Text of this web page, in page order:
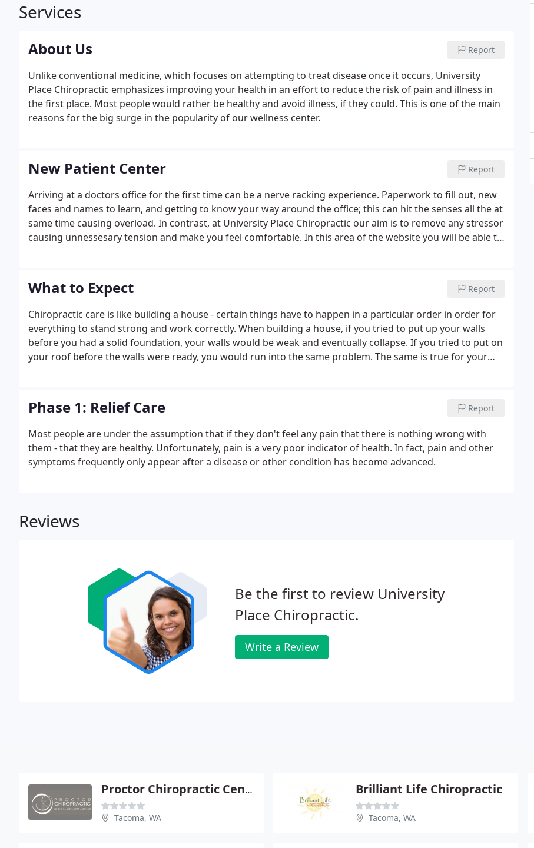
Services
About Us Report
Unlike conventional medicine, which focuses on attempting to treat disease once it occurs, University
Place Chiropractic emphasizes improving your health in an effort to reduce the risk of pain and illness in
the first place. Most people would rather be healthy and avoid illness, if they could. This is one of the main
reasons for the big surge in the popularity of our wellness center.
New Patient Center Report
Arriving at a doctors office for the first time can be a nerve racking experience. Paperwork to fill out, new
faces and names to learn, and getting to know your way around the office; this can hit the senses all the at
same time causing overload. In contrast, at University Place Chiropractic our aim is to remove any stressor
causing unnessesary tension and make you feel comfortable. In this area of the website you will be able to
What to Expect Report
Chiropractic care is like building a house - certain things have to happen in a particular order in order for
everything to stand strong and work correctly. When building a house, if you tried to put up your walls
before you had a solid foundation, your walls would be weak and eventually collapse. If you tried to put on
your roof before the walls were ready, you would run into the same problem. The same is true for your
Phase 1: Relief Care Report
Most people are under the assumption that if they don't feel any pain that there is nothing wrong with
them - that they are healthy. Unfortunately, pain is a very poor indicator of health. In fact, pain and other
symptoms frequently only appear after a disease or other condition has become advanced.
Reviews
Be the first to review University
Place Chiropractic.
Write a Review
Proctor Chiropractic Center
Tacoma, WA
Brilliant Life Chiropractic
Tacoma, WA